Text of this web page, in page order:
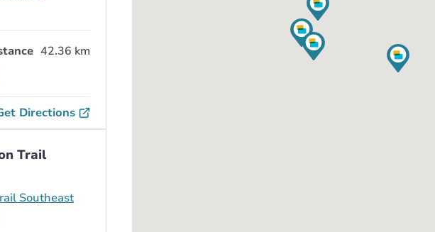
42.36 km
Directions
Trail
Southeast